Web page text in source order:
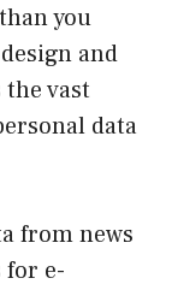
you
and
vast
data
from news
e-